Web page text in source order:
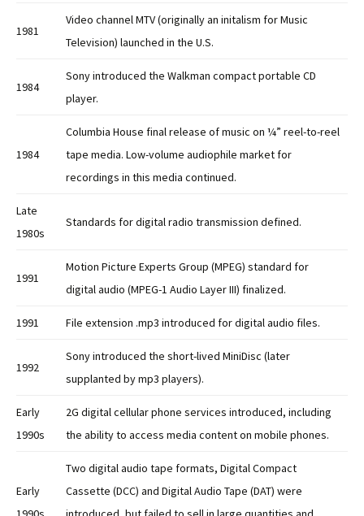
1981
Video channel MTV (originally an initalism for Music
Television) launched in the U.S.
1984
Sony introduced the Walkman compact portable CD
player.
1984
Columbia House final release of music on ¼” reel-to-reel
tape media. Low-volume audiophile market for
recordings in this media continued.
Late
1980s
Standards for digital radio transmission defined.
1991
Motion Picture Experts Group (MPEG) standard for
digital audio (MPEG-1 Audio Layer III) finalized.
1991 File extension .mp3 introduced for digital audio files.
1992
Sony introduced the short-lived MiniDisc (later
supplanted by mp3 players).
Early
1990s
2G digital cellular phone services introduced, including
the ability to access media content on mobile phones.
Early
Two digital audio tape formats, Digital Compact
Cassette (DCC) and Digital Audio Tape (DAT) were